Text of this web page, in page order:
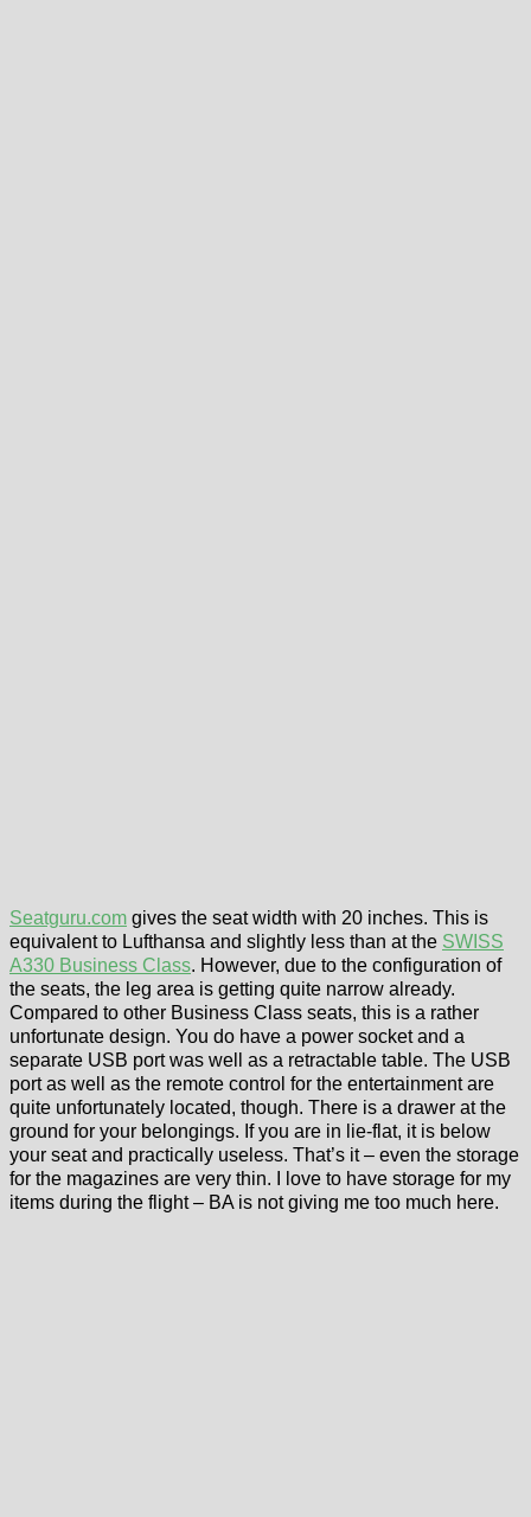
Seatguru.com gives the seat width with 20 inches. This is
equivalent to Lufthansa and slightly less than at the SWISS
A330 Business Class. However, due to the configuration of
the seats, the leg area is getting quite narrow already.
Compared to other Business Class seats, this is a rather
unfortunate design. You do have a power socket and a
separate USB port was well as a retractable table. The USB
port as well as the remote control for the entertainment are
quite unfortunately located, though. There is a drawer at the
ground for your belongings. If you are in lie-flat, it is below
your seat and practically useless. That’s it – even the storage
for the magazines are very thin. I love to have storage for my
items during the flight – BA is not giving me too much here.